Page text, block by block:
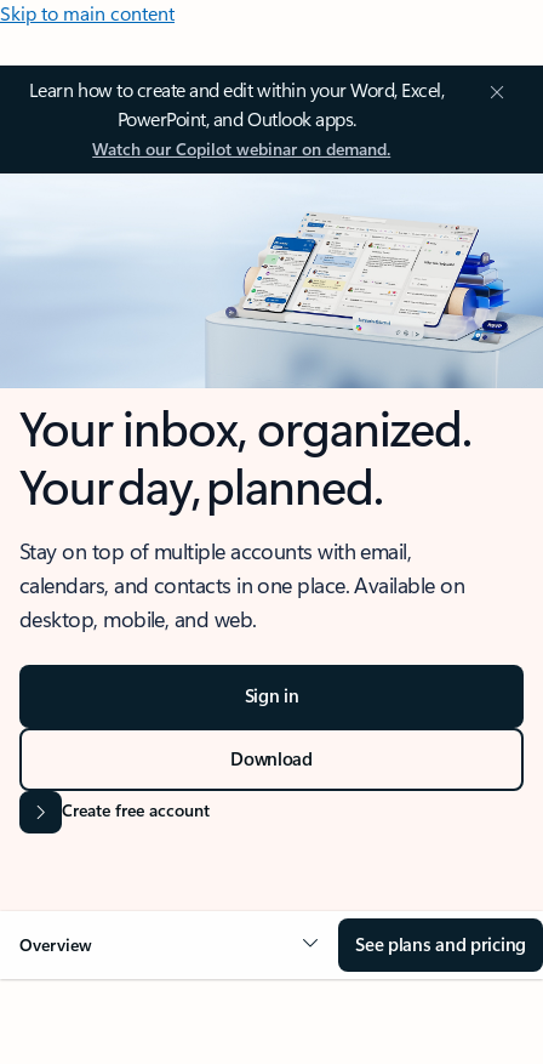
Skip to main content
Learn how to create and edit within your Word, Excel,
PowerPoint, and Outlook apps.
Watch our Copilot webinar on demand.
Your inbox, organized.
Your day, planned.
Stay on top of multiple accounts with email,
calendars, and contacts in one place. Available on
desktop, mobile, and web.
Sign in
Download
Create free account
Overview See plans and pricing